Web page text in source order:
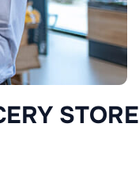
STORE